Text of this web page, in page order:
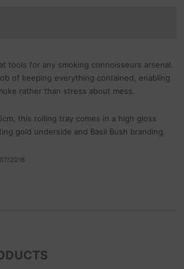
tools for any smoking connoisseurs arsenal.
of keeping everything contained, enabling
rather than stress about mess.
this rolling tray comes in a high gloss
gold underside and Basil Bush branding.
2018